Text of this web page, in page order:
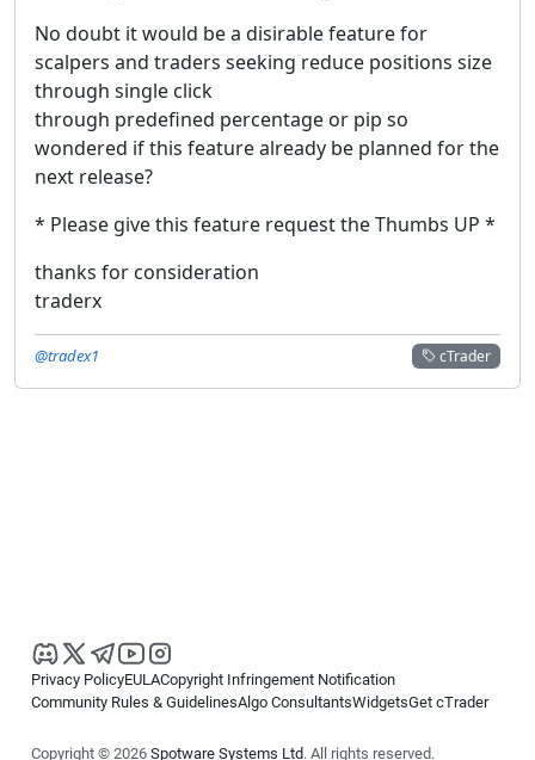
No doubt it would be a disirable feature for
scalpers and traders seeking reduce positions size
through single click
through predefined percentage or pip so
wondered if this feature already be planned for the
next release?
* Please give this feature request the Thumbs UP *
thanks for consideration
traderx
cTrader
@tradex1
Privacy PolicyEULACopyright Infringement Notification
Community Rules & GuidelinesAlgo ConsultantsWidgetsGet cTrader
Copyright © 2026 Spotware Systems Ltd. All rights reserved.